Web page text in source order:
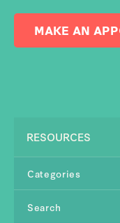
MAKE AN
RESOURCES
Categories
Search